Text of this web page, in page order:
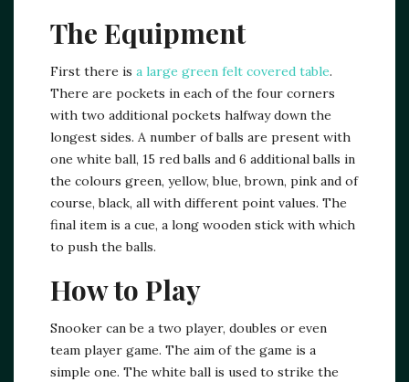
The Equipment
First there is a large green felt covered table.
There are pockets in each of the four corners
with two additional pockets halfway down the
longest sides. A number of balls are present with
one white ball, 15 red balls and 6 additional balls in
the colours green, yellow, blue, brown, pink and of
course, black, all with different point values. The
final item is a cue, a long wooden stick with which
to push the balls.
How to Play
Snooker can be a two player, doubles or even
team player game. The aim of the game is a
simple one. The white ball is used to strike the